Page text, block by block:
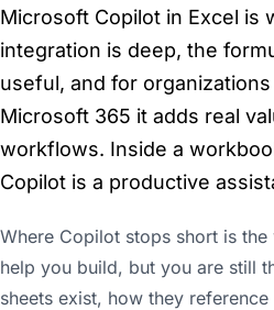
Microsoft Copilot in Excel is
integration is deep, the
useful, and for
Microsoft 365 it adds real
workflows. Inside a
Copilot is a productive
Where Copilot stops short is
help you build, but you are still
sheets exist, how they